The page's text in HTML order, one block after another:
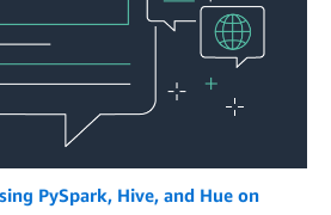
PySpark, Hive, and Hue on